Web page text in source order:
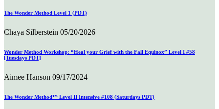
The Wonder Method Level 1 (PDT)
Chaya Silberstein 05/20/2026
Wonder Method Workshop: “Heal your Grief with the Fall Equinox” Level I #58
[Tuesdays PDT]
Aimee Hanson 09/17/2024
The Wonder Method™ Level II Intensive #108 (Saturdays PDT)